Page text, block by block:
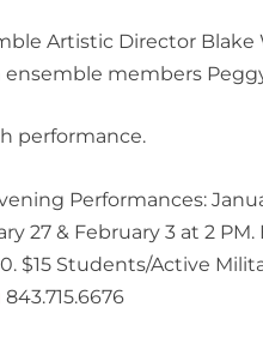
Artistic Director
members
performance.
Performances:
27 & February 3 at 2
$15 Students/Active
843.715.6676